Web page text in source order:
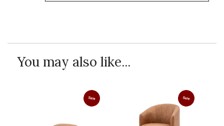
You may also like...
Sale Sale